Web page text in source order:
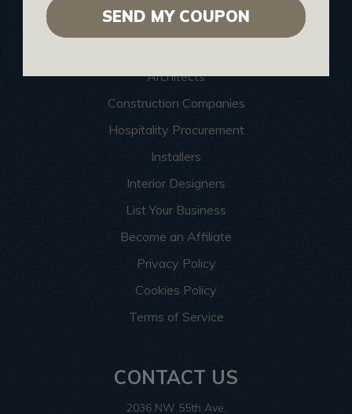
Find a Pro
Architects
Construction Companies
Hospitality Procurement
Installers
Interior Designers
List Your Business
Become an Affiliate
Privacy Policy
Cookies Policy
Terms of Service
CONTACT US
2036 NW 55th Ave.
SEND MY COUPON